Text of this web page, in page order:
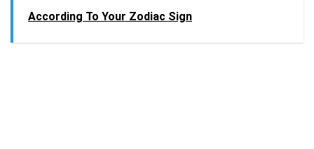
According To Your Zodiac Sign